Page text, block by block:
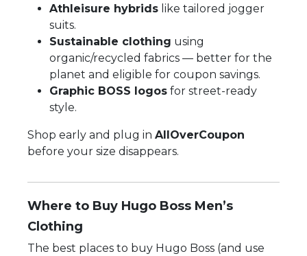
Athleisure hybrids like tailored jogger
suits.
Sustainable clothing using
organic/recycled fabrics — better for the
planet and eligible for coupon savings.
Graphic BOSS logos for street-ready
style.
Shop early and plug in AllOverCoupon
before your size disappears.
Where to Buy Hugo Boss Men’s
Clothing
The best places to buy Hugo Boss (and use